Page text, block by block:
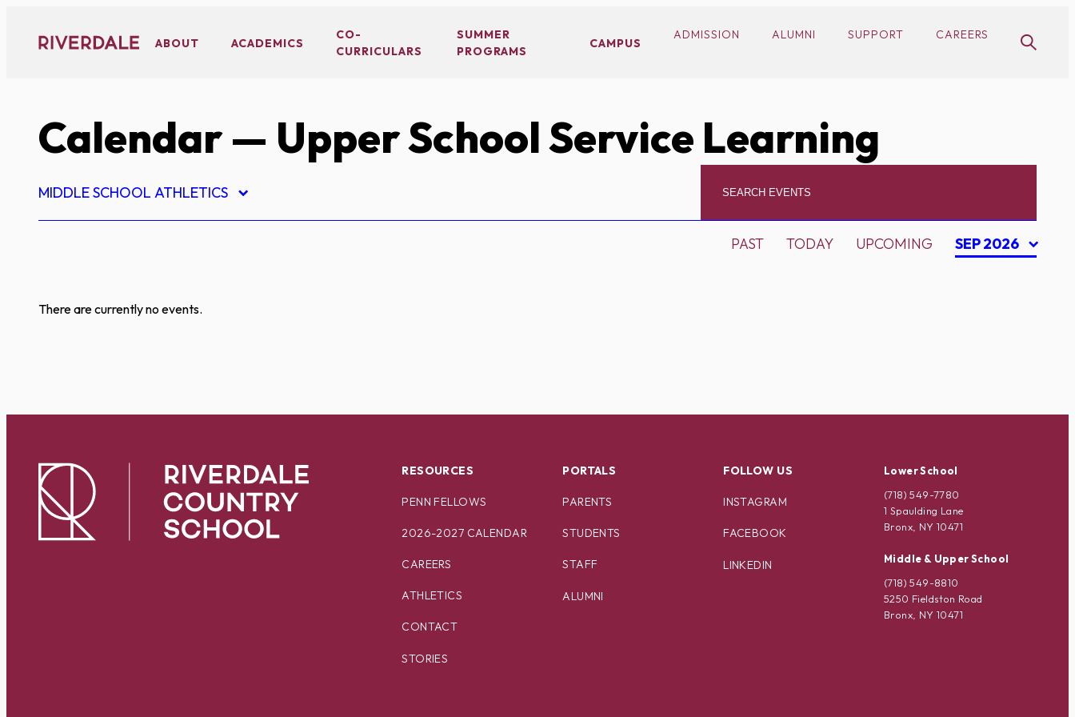
content
ABOUT ACADEMICS
CO-
CURRICULARS
SUMMER
PROGRAMS
CAMPUS
ADMISSION ALUMNI SUPPORT CAREERS
Calendar— Upper School Service Learning
MIDDLE SCHOOL ATHLETICS
PAST TODAY UPCOMING SEP 2026
There are currently no events.
RESOURCES
PENN FELLOWS
2026-2027 CALENDAR
CAREERS
ATHLETICS
CONTACT
STORIES
PORTALS
PARENTS
STUDENTS
STAFF
ALUMNI
FOLLOW US
INSTAGRAM
FACEBOOK
LINKEDIN
Lower School
(718) 549-7780
1 Spaulding Lane
Bronx, NY 10471
Middle & Upper School
(718) 549-8810
5250 Fieldston Road
Bronx, NY 10471